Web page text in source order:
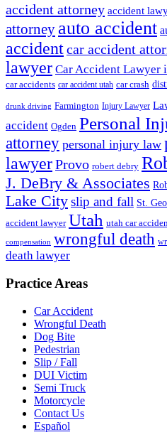
accident attorney accident
attorney auto accident
accidentcar accident
lawyer Car Accident Lawyer
car accidents car accident utah car crash
drunk driving Farmington Injury Lawyer
accident Ogden Personal
attorney personal injury law
lawyerProvo robert debry
J. DeBry & Associates
Lake Cityslip and fall St.
accident lawyer Utah utah car
compensation wrongful death
death lawyer
Practice Areas
Car Accident
Wrongful Death
Dog Bite
Pedestrian
Slip / Fall
DUI Victim
Semi Truck
Motorcycle
Contact Us
Español